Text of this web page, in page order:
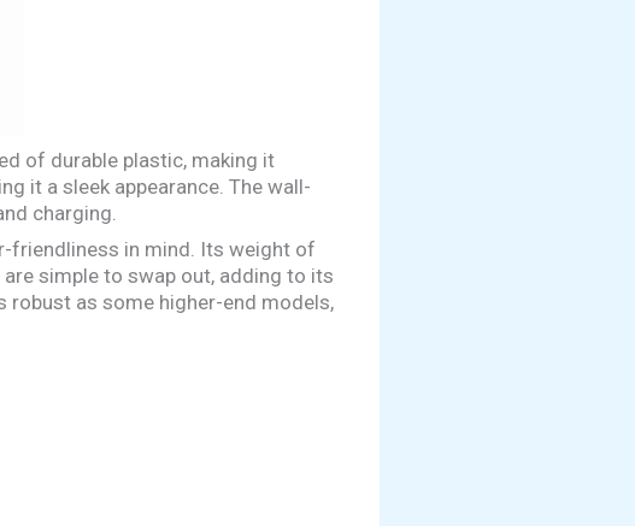
of durable plastic, making it
it a sleek appearance. The wall-
charging.
friendliness in mind. Its weight of
simple to swap out, adding to its
robust as some higher-end models,